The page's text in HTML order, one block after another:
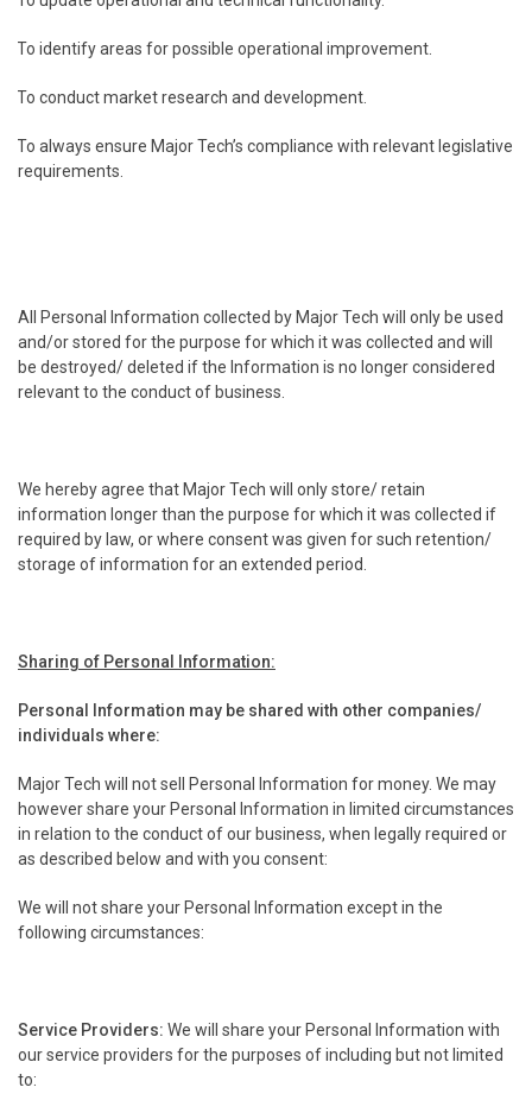
To identify areas for possible operational improvement.
To conduct market research and development.
To always ensure Major Tech’s compliance with relevant legislative
requirements.
All Personal Information collected by Major Tech will only be used
and/or stored for the purpose for which it was collected and will
be destroyed/ deleted if the Information is no longer considered
relevant to the conduct of business.
We hereby agree that Major Tech will only store/ retain
information longer than the purpose for which it was collected if
required by law, or where consent was given for such retention/
storage of information for an extended period.
Sharing of Personal Information:
Personal Information may be shared with other companies/
individuals where:
Major Tech will not sell Personal Information for money. We may
however share your Personal Information in limited circumstances
in relation to the conduct of our business, when legally required or
as described below and with you consent:
We will not share your Personal Information except in the
following circumstances:
Service Providers: We will share your Personal Information with
our service providers for the purposes of including but not limited
to: